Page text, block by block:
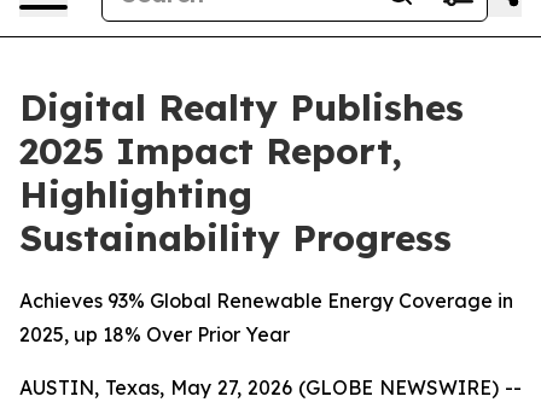
Digital Realty Publishes
2025 Impact Report,
Highlighting
Sustainability Progress
Achieves 93% Global Renewable Energy Coverage in
2025, up 18% Over Prior Year
AUSTIN, Texas, May 27, 2026 (GLOBE NEWSWIRE) --